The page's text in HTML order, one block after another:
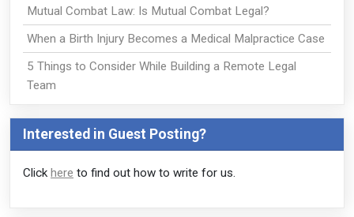
Mutual Combat Law: Is Mutual Combat Legal?
When a Birth Injury Becomes a Medical Malpractice Case
5 Things to Consider While Building a Remote Legal
Team
Interested in Guest Posting?
Click here to find out how to write for us.